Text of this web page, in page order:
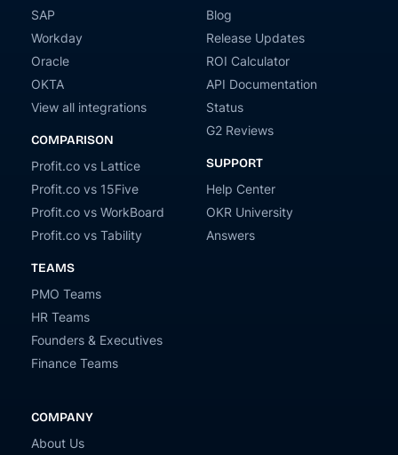
SAP
Workday
Oracle
OKTA
View all integrations
COMPARISON
Profit.co vs Lattice
Profit.co vs 15Five
Profit.co vs WorkBoard
Profit.co vs Tability
TEAMS
PMO Teams
HR Teams
Founders & Executives
Finance Teams
Blog
Release Updates
ROI Calculator
API Documentation
Status
G2 Reviews
SUPPORT
Help Center
OKR University
Answers
COMPANY
About Us